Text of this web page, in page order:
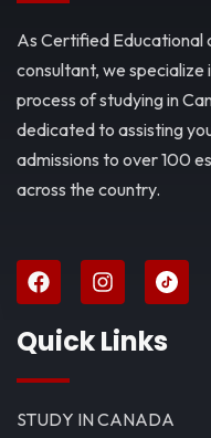
As Certified Educational
consultant, we specialize
process of studying in
dedicated to assisting
admissions to over 100
across the country.
Quick Links
STUDY IN CANADA